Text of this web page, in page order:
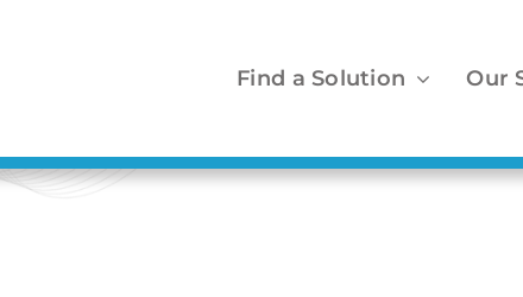
Find a Solution Our